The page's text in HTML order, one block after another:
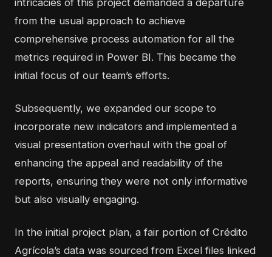
from the usual approach to achieve
comprehensive process automation for all the
metrics required in Power BI. This became the
initial focus of our team’s efforts.
Subsequently, we expanded our scope to
incorporate new indicators and implemented a
visual presentation overhaul with the goal of
enhancing the appeal and readability of the
reports, ensuring they were not only informative
but also visually engaging.
In the initial project plan, a fair portion of Crédito
Agrícola’s data was sourced from Excel files linked